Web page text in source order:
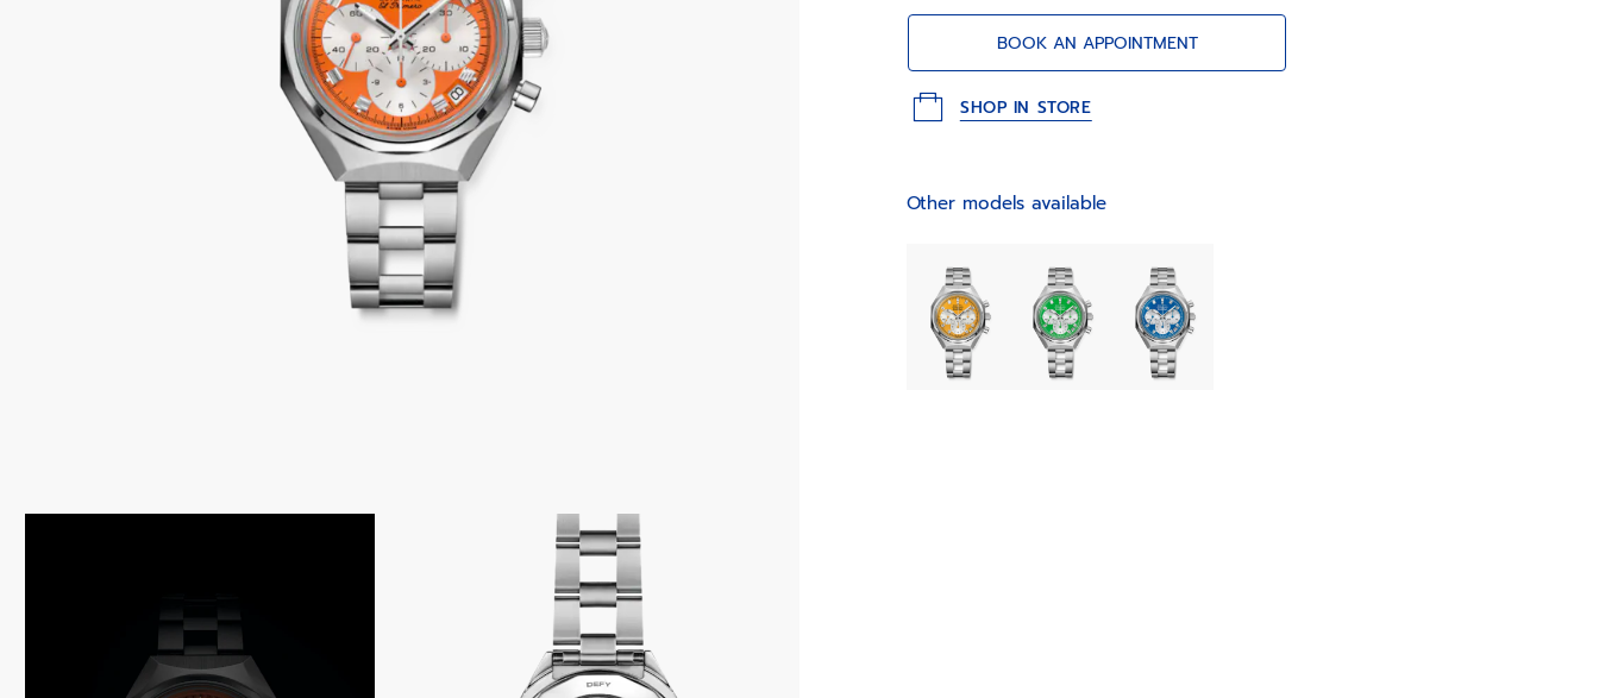
emblematic “Gay Frères” ladder bracelet.
BOOK AN APPOINTMENT
SHOP IN STORE
Other models available